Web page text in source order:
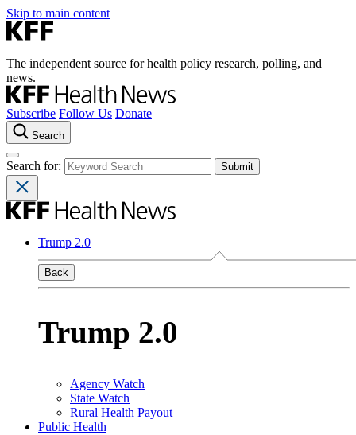
Skip to main content
The independent source for health policy research, polling, and
news.
Subscribe Follow Us Donate
Search
Search for:
Trump 2.0
Back
Trump 2.0
Agency Watch
State Watch
Rural Health Payout
Public Health